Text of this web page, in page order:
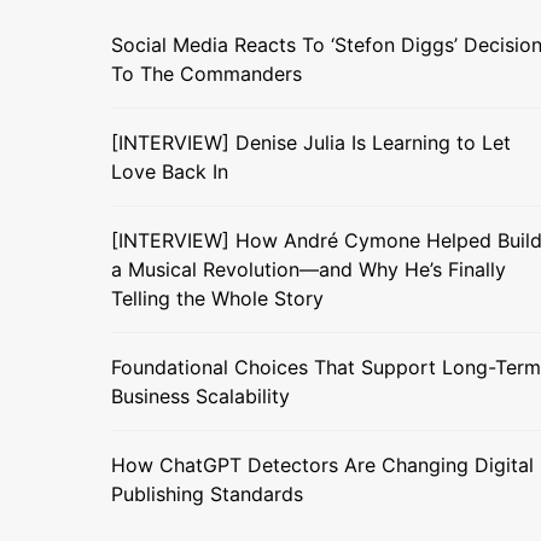
Social Media Reacts To ‘Stefon Diggs’ Decision
To The Commanders
[INTERVIEW] Denise Julia Is Learning to Let
Love Back In
[INTERVIEW] How André Cymone Helped Build
a Musical Revolution—and Why He’s Finally
Telling the Whole Story
Foundational Choices That Support Long-Term
Business Scalability
How ChatGPT Detectors Are Changing Digital
Publishing Standards